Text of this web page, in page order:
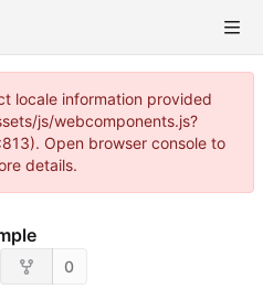
locale information provided
js/webcomponents.js?
Open browser console to
details.
0